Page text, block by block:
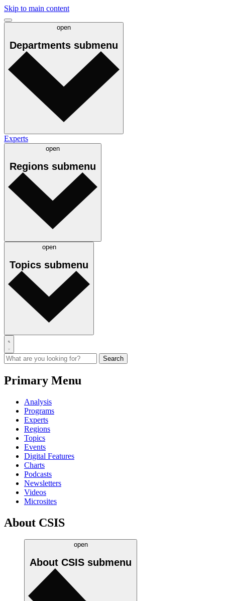
Skip to main content
open
Departments submenu
Experts
open
Regions submenu
open
Topics submenu
Primary Menu
Analysis
Programs
Experts
Regions
Topics
Events
Digital Features
Charts
Podcasts
Newsletters
Videos
Microsites
About CSIS
open
About CSIS submenu